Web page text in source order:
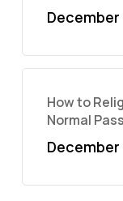
December
How to
Normal
December